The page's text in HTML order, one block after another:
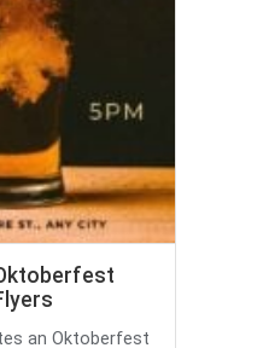
an Oktoberfest